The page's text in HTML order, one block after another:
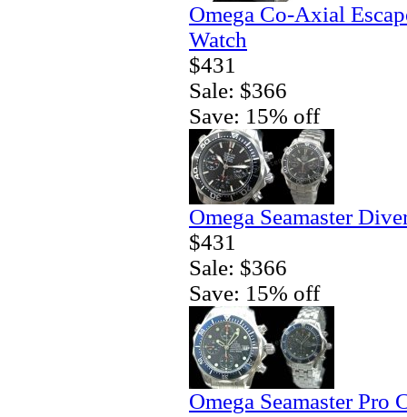
Omega Co-Axial
Watch
$431
Sale: $366
Save: 15% off
Omega Seamaster
$431
Sale: $366
Save: 15% off
Omega Seamaster Pro